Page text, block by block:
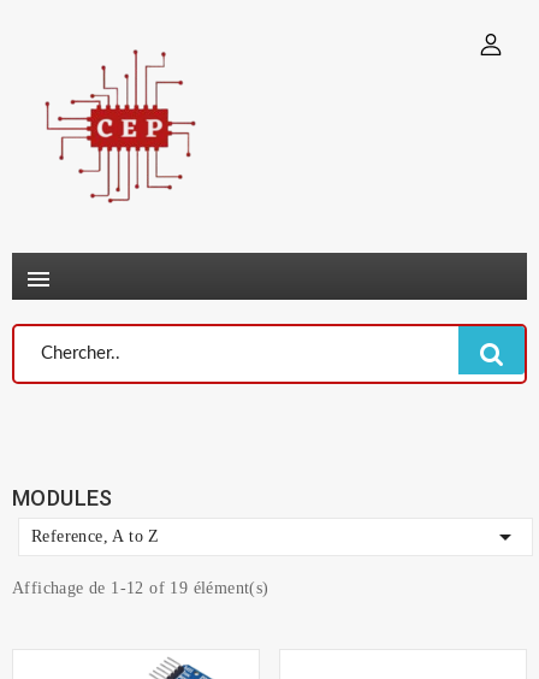

MODULES
Reference, A to Z 
Affichage de 1-12 of 19 élément(s)
Connexion
You need to be logged in to save products in your wish list.